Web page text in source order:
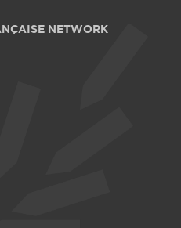
NETWORK